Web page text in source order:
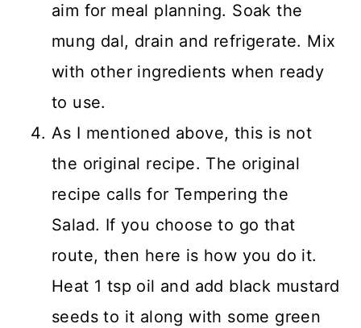
aim for meal planning. Soak the
mung dal, drain and refrigerate. Mix
with other ingredients when ready
to use.
As I mentioned above, this is not
the original recipe. The original
recipe calls for Tempering the
Salad. If you choose to go that
route, then here is how you do it.
Heat 1 tsp oil and add black mustard
seeds to it along with some green